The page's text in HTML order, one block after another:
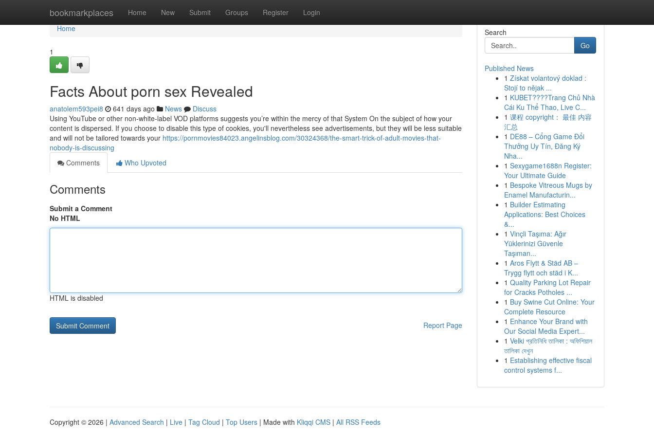
bookmarkplaces Home New Submit Groups Register Login
Home
Home
1
Facts About porn sex Revealed
anatolem593pei8 641 days ago News
Discuss
Using YouTube or other non-white-label VOD platforms suggests you’re within the mercy of that System On the subject of how your
content is dispersed. If you choose to disable this type of cookies, you'll nevertheless see advertisements, but they will be less suitable
and will not be tailored towards your https://pornmovies84023.angelinsblog.com/30324368/the-smart-trick-of-adult-movies-that-
nobody-is-discussing
Comments
Who Upvoted
Comments
Submit a Comment
No HTML
HTML is disabled
Report Page
Search
Go
Published News
1 Získat volantový doklad :
Stojí to nějak ...
1 KUBET????️Trang Chủ Nhà
Cái Ku Thể Thao, Live C...
1 课程 copyright： 最佳 内容
汇总
1 DE88 – Cổng Game Đổi
Thưởng Uy Tín, Đăng Ký
Nha...
1 Sexygame1688n Register:
Your Ultimate Guide
1 Bespoke Vitreous Mugs by
Enamel Manufacturin...
1 Builder Estimating
Applications: Best Choices
&...
1 Vinçli Taşıma: Ağır
Yüklerinizi Güvenle
Taşıman...
1 Aros Flytt & Städ AB –
Trygg flytt och städ i K...
1 Quality Parking Lot Repair
for Cracks Potholes ...
1 Buy Swine Cut Online: Your
Complete Resource
1 Enhance Your Brand with
Our Social Media Expert...
1 Velki প্রতিনিধি তালিকা : অফিশিয়াল
তালিকা দেখুন
1 Establishing effective fiscal
control systems f...
Copyright © 2026 | Advanced Search | Live | Tag Cloud | Top Users | Made with Kliqqi CMS | All RSS Feeds